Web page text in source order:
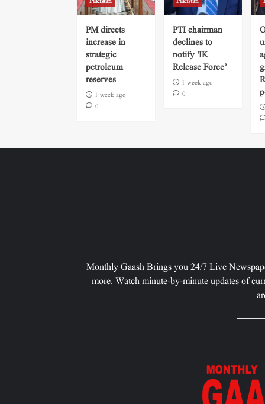
PM directs
increase in
strategic
petroleum
reserves
1 week ago
0
PTI chairman
declines to
notify ‘IK
Release Force’
1 week ago
0
Monthly Gaash Brings you 24/7 Live
more. Watch minute-by-minute updates of